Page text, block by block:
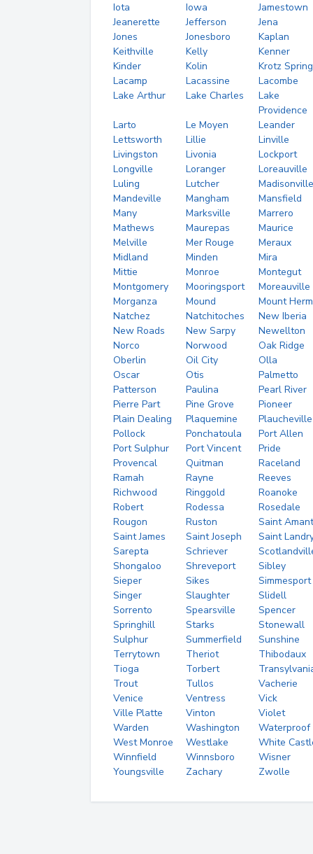
Iota
Iowa
Jamestown
Jeanerette
Jefferson
Jena
Jones
Jonesboro
Kaplan
Keithville
Kelly
Kenner
Kinder
Kolin
Krotz
Lacamp
Lacassine
Lacombe
Lake Arthur
Lake Charles
Lake
Providence
Larto
Le Moyen
Leander
Lettsworth
Lillie
Linville
Livingston
Livonia
Lockport
Longville
Loranger
Loreauville
Luling
Lutcher
Madisonville
Mandeville
Mangham
Mansfield
Many
Marksville
Marrero
Mathews
Maurepas
Maurice
Melville
Mer Rouge
Meraux
Midland
Minden
Mira
Mittie
Monroe
Montegut
Montgomery
Mooringsport
Moreauville
Morganza
Mound
Mount
Natchez
Natchitoches
New Iberia
New Roads
New Sarpy
Newellton
Norco
Norwood
Oak Ridge
Oberlin
Oil City
Olla
Oscar
Otis
Palmetto
Patterson
Paulina
Pearl River
Pierre Part
Pine Grove
Pioneer
Plain Dealing
Plaquemine
Plaucheville
Pollock
Ponchatoula
Port Allen
Port Sulphur
Port Vincent
Pride
Provencal
Quitman
Raceland
Ramah
Rayne
Reeves
Richwood
Ringgold
Roanoke
Robert
Rodessa
Rosedale
Rougon
Ruston
Saint Amant
Saint James
Saint Joseph
Saint
Sarepta
Schriever
Shongaloo
Shreveport
Sibley
Sieper
Sikes
Simmesport
Singer
Slaughter
Slidell
Sorrento
Spearsville
Spencer
Springhill
Starks
Stonewall
Sulphur
Summerfield
Sunshine
Terrytown
Theriot
Thibodaux
Tioga
Torbert
Trout
Tullos
Vacherie
Venice
Ventress
Vick
Ville Platte
Vinton
Violet
Warden
Washington
Waterproof
West Monroe
Westlake
White
Winnfield
Winnsboro
Wisner
Youngsville
Zachary Zwolle